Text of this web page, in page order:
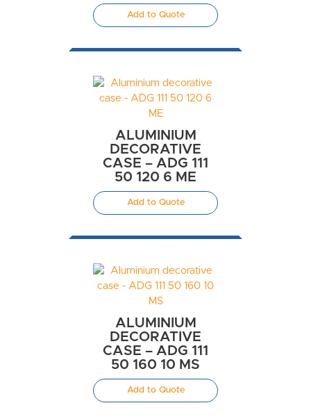
Add to Quote
ALUMINIUM
DECORATIVE
CASE – ADG 111
50 120 6 ME
Add to Quote
ALUMINIUM
DECORATIVE
CASE – ADG 111
50 160 10 MS
Add to Quote